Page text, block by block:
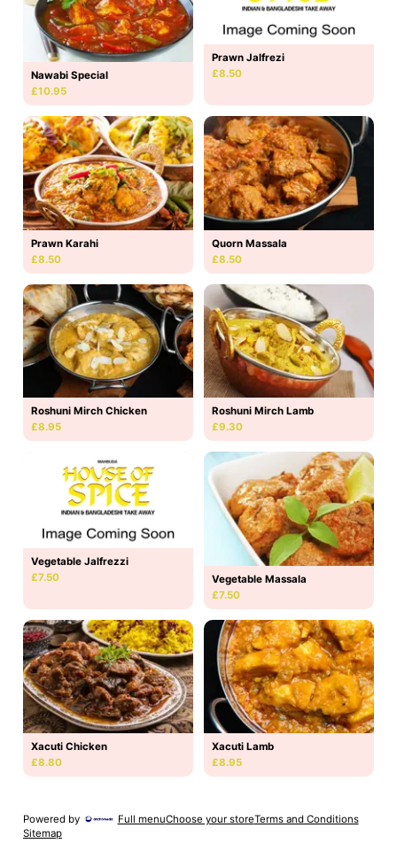
Nawabi Special
£10.95
Prawn Jalfrezi
£8.50
Prawn Karahi
£8.50
Quorn Massala
£8.50
Roshuni Mirch Chicken
£8.95
Roshuni Mirch Lamb
£9.30
Vegetable Jalfrezzi
£7.50
Vegetable Massala
£7.50
Xacuti Chicken
£8.80
Xacuti Lamb
£8.95
Powered by Full menuChoose your storeTerms and Conditions
Sitemap